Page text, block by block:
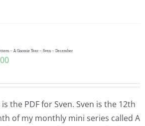
– A Gnomie Year – Sven – December
the PDF for Sven. Sven is the 12th
of my monthly mini series called A